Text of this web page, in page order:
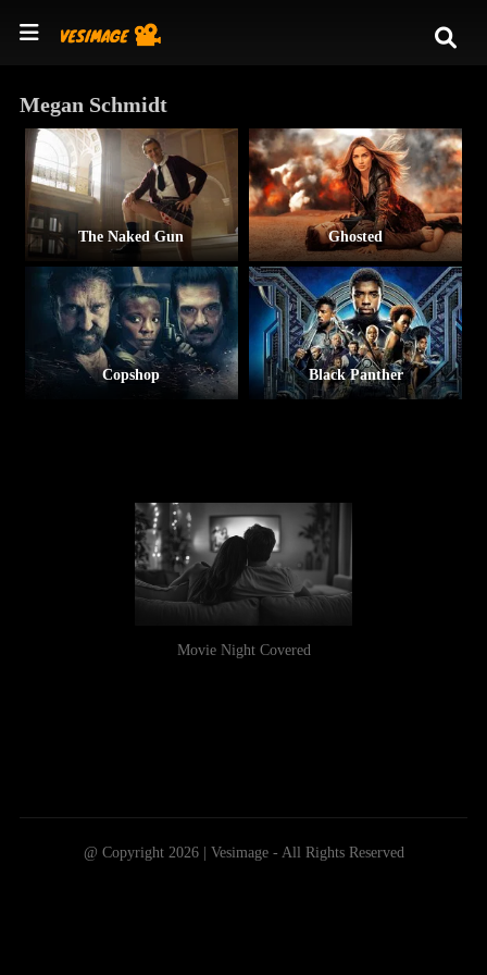
Megan Schmidt
The Naked Gun Ghosted
Copshop Black Panther
Movie Night Covered
@ Copyright 2026 | Vesimage - All Rights Reserved